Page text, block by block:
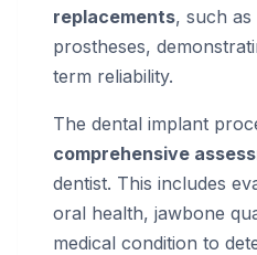
replacements, such as
prostheses,
term reliability.
The dental implant
comprehensive
dentist. This includes
oral health, jawbone
medical condition to